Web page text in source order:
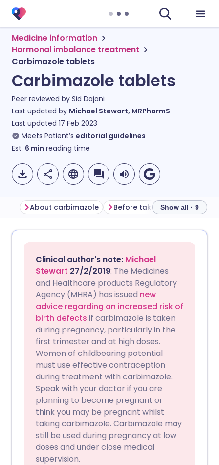
Medicine information
Hormonal imbalance treatment
Carbimazole tablets
Carbimazole tablets
Peer reviewed by Sid Dajani
Last updated by Michael Stewart, MRPharmS
Last updated 17 Feb 2023
Meets Patient’s editorial guidelines
Est. 6 min reading time
Share via Facebook
Share via LinkedIn
Share via WhatsApp
Copy link
🇩🇪 Deutsch
🇪🇸 Español 🇫🇷 Français
🇮🇹 Italiano
🇸🇦 عربي
About carbimazole Before taking carbimazole
Show all · 9
Clinical author's note: Michael
Stewart 27/2/2019: The Medicines
and Healthcare products Regulatory
Agency (MHRA) has issued new
advice regarding an increased risk of
birth defects if carbimazole is taken
during pregnancy, particularly in the
first trimester and at high doses.
Women of childbearing potential
must use effective contraception
during treatment with carbimazole.
Speak with your doctor if you are
planning to become pregnant or
think you may be pregnant whilst
taking carbimazole. Carbimazole may
still be used during pregnancy at low
doses and under close medical
supervision.